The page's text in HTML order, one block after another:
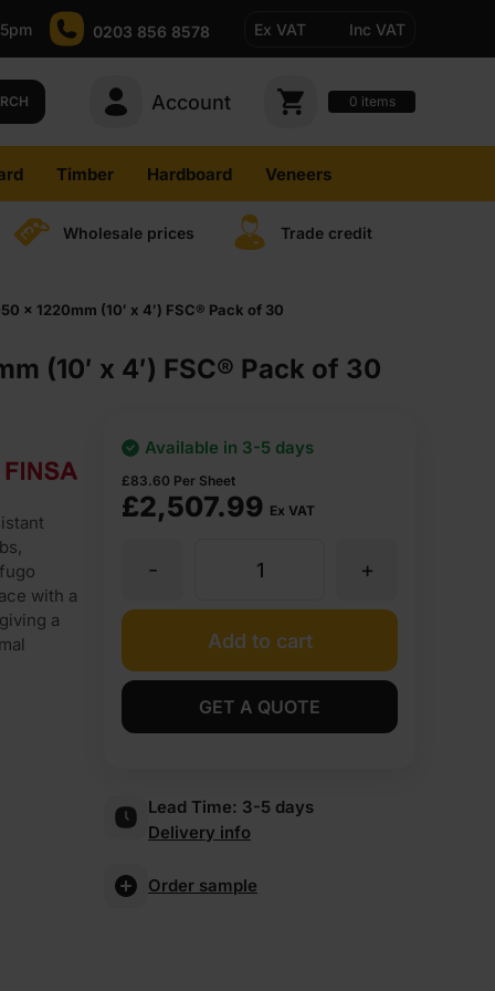
0203 856 8578 Ex VAT Inc VAT
Account 0 items
Timber Hardboard Veneers
Wholesale prices Trade credit
x 1220mm (10′ x 4′) FSC® Pack of 30
(10′ x 4′) FSC® Pack of 30
with a
a
£2,507.99 Ex VAT
£83.60 Per Sheet
Available in 3-5 days
Finsa
Moisture
Resistant
+
-
Add to cart
GET A QUOTE
Lead Time: 3-5 days
Delivery info
Order sample